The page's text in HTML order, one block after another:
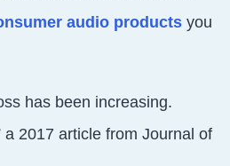
audio products you
has been increasing.
2017 article from Journal of